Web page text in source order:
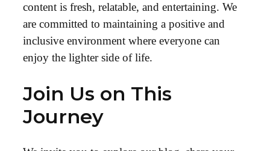
content is fresh, relatable, and entertaining. We
are committed to maintaining a positive and
inclusive environment where everyone can
enjoy the lighter side of life.
Join Us on This
Journey